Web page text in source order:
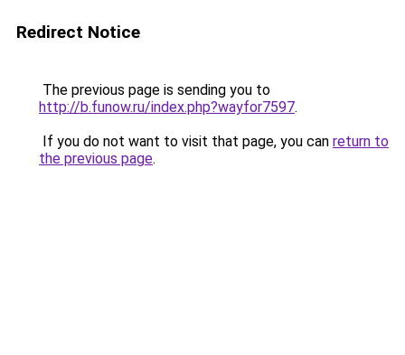
Redirect Notice
The previous page is sending you to
http://b.funow.ru/index.php?wayfor7597.
If you do not want to visit that page, you can return to
the previous page.